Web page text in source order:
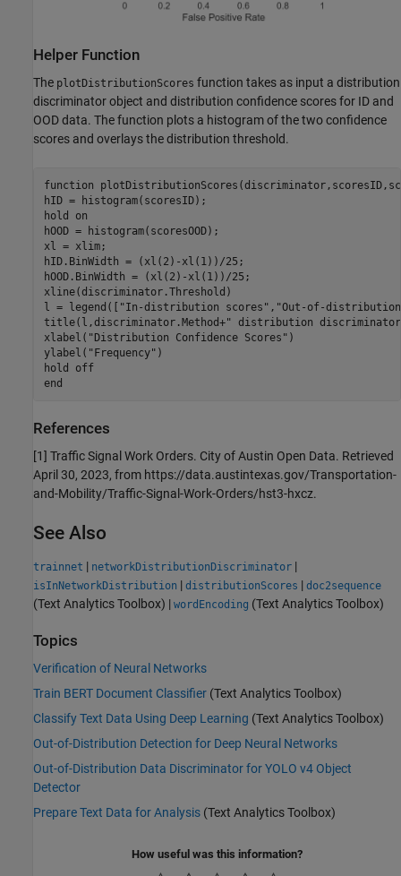
Helper Function
The plotDistributionScores function takes as input a distribution
discriminator object and distribution confidence scores for ID and
OOD data. The function plots a histogram of the two confidence
scores and overlays the distribution threshold.
function
hID = histogram(scoresID);
hold
on
hOOD = histogram(scoresOOD);
xl = xlim;
hID.BinWidth = (xl(2)-xl(1))/25;
hOOD.BinWidth = (xl(2)-xl(1))/25;
xline(discriminator.Threshold)
l = legend([ "In-distribution scores" , "Out-of-
title(l,discriminator.Method+" distribution
xlabel( "Distribution Confidence Scores" )
ylabel( "Frequency" )
hold
off
end
References
[1] Traffic Signal Work Orders. City of Austin Open Data. Retrieved
April 30, 2023, from https://data.austintexas.gov/Transportation-
and-Mobility/Traffic-Signal-Work-Orders/hst3-hxcz.
See Also
trainnet | networkDistributionDiscriminator |
isInNetworkDistribution | distributionScores | doc2sequence
(Text Analytics Toolbox) | wordEncoding (Text Analytics Toolbox)
Topics
Verification of Neural Networks
Train BERT Document Classifier (Text Analytics Toolbox)
Classify Text Data Using Deep Learning (Text Analytics Toolbox)
Out-of-Distribution Detection for Deep Neural Networks
Out-of-Distribution Data Discriminator for YOLO v4 Object
Detector
Prepare Text Data for Analysis (Text Analytics Toolbox)
How useful was this information?